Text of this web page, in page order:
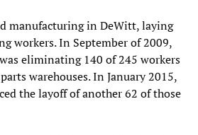
manufacturing in DeWitt, laying
workers. In September of 2009,
eliminating 140 of 245 workers
warehouses. In January 2015,
the layoff of another 62 of those